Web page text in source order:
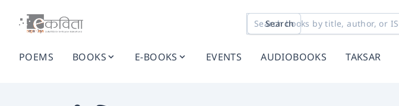
Search
POEMS BOOKS E-BOOKS EVENTS AUDIOBOOKS TAKSAR